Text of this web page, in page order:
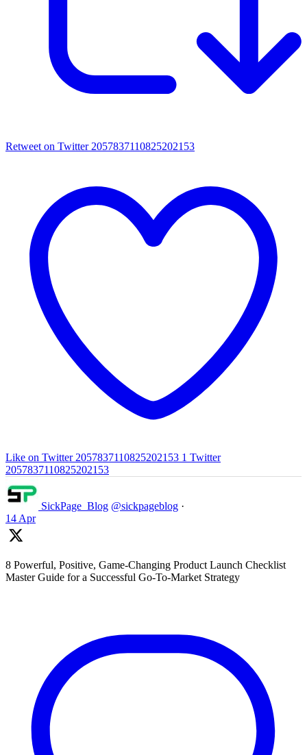
Retweet on Twitter 2057837110825202153
Like on Twitter 2057837110825202153 1 Twitter
2057837110825202153
SickPage_Blog @sickpageblog ·
14 Apr
8 Powerful, Positive, Game-Changing Product Launch Checklist
Master Guide for a Successful Go-To-Market Strategy